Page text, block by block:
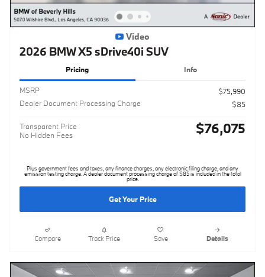
Video
2026 BMW X5 sDrive40i SUV
Pricing Info
MSRP
$75,990
Dealer Document Processing Charge
$85
Transparent Price
No Hidden Fees
$76,075
Plus government fees and taxes, any finance charges, any electronic filing charge, and any
emission testing charge. A dealer document processing charge of $85 is included in the total
price.
Get Your Price
Compare Track Price Save Details